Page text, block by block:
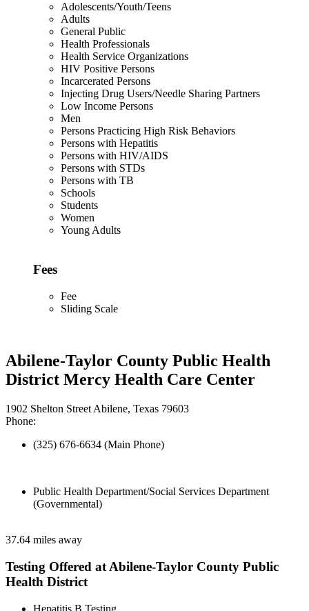
Adolescents/Youth/Teens
Adults
General Public
Health Professionals
Health Service Organizations
HIV Positive Persons
Incarcerated Persons
Injecting Drug Users/Needle Sharing Partners
Low Income Persons
Men
Persons Practicing High Risk Behaviors
Persons with Hepatitis
Persons with HIV/AIDS
Persons with STDs
Persons with TB
Schools
Students
Women
Young Adults
Fees
Fee
Sliding Scale
Abilene-Taylor County Public Health
District Mercy Health Care Center
1902 Shelton Street Abilene, Texas 79603
Phone:
(325) 676-6634 (Main Phone)
Public Health Department/Social Services Department
(Governmental)
37.64 miles away
Testing Offered at Abilene-Taylor County Public
Health District
Hepatitis B Testing